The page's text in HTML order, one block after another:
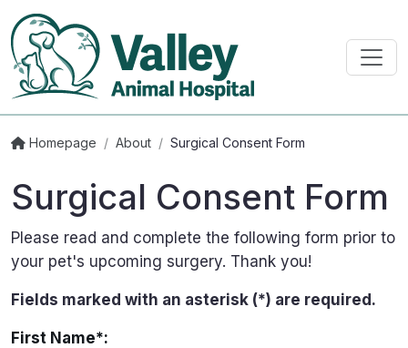
Homepage / About / Surgical Consent Form
Surgical Consent Form
Please read and complete the following form prior to
your pet's upcoming surgery. Thank you!
Fields marked with an asterisk (*) are required.
First Name*: